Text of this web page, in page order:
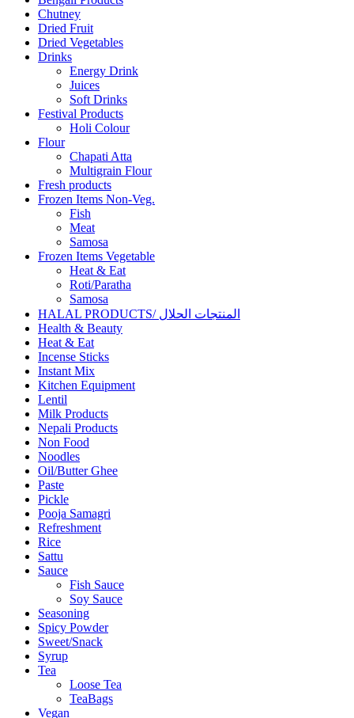
Chutney
Dried Fruit
Dried Vegetables
Drinks
Energy Drink
Juices
Soft Drinks
Festival Products
Holi Colour
Flour
Chapati Atta
Multigrain Flour
Fresh products
Frozen Items Non-Veg.
Fish
Meat
Samosa
Frozen Items Vegetable
Heat & Eat
Roti/Paratha
Samosa
HALAL PRODUCTS/ المنتجات الحلال
Health & Beauty
Heat & Eat
Incense Sticks
Instant Mix
Kitchen Equipment
Lentil
Milk Products
Nepali Products
Non Food
Noodles
Oil/Butter Ghee
Paste
Pickle
Pooja Samagri
Refreshment
Rice
Sattu
Sauce
Fish Sauce
Soy Sauce
Seasoning
Spicy Powder
Sweet/Snack
Syrup
Tea
Loose Tea
TeaBags
Vegan